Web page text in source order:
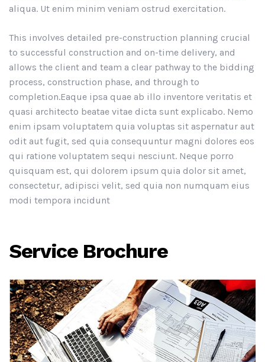
aliqua. Ut enim minim veniam ostrud exercitation.
This involves detailed pre-construction planning crucial
to successful construction and on-time delivery, and
allows the client and team a clear pathway to the bidding
process, construction phase, and through to
completion.Eaque ipsa quae ab illo inventore veritatis et
quasi architecto beatae vitae dicta sunt explicabo. Nemo
enim ipsam voluptatem quia voluptas sit aspernatur aut
odit aut fugit, sed quia consequuntur magni dolores eos
qui ratione voluptatem sequi nesciunt. Neque porro
quisquam est, qui dolorem ipsum quia dolor sit amet,
consectetur, adipisci velit, sed quia non numquam eius
modi tempora incidunt
Service Brochure